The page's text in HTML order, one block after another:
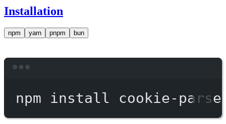
Installation
npm yarn pnpm bun
npm install cookie-